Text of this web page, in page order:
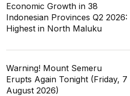
Economic Growth in 38
Indonesian Provinces Q2 2026:
Highest in North Maluku
Warning! Mount Semeru
Erupts Again Tonight (Friday, 7
August 2026)